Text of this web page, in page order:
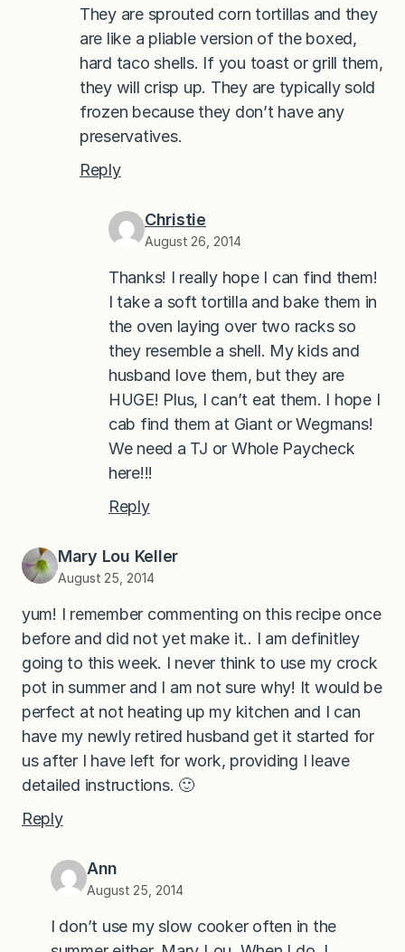
They are sprouted corn tortillas and they
are like a pliable version of the boxed,
hard taco shells. If you toast or grill them,
they will crisp up. They are typically sold
frozen because they don’t have any
preservatives.
Reply
Christie
August 26, 2014
Thanks! I really hope I can find them!
I take a soft tortilla and bake them in
the oven laying over two racks so
they resemble a shell. My kids and
husband love them, but they are
HUGE! Plus, I can’t eat them. I hope I
cab find them at Giant or Wegmans!
We need a TJ or Whole Paycheck
here!!!
Reply
Mary Lou Keller
August 25, 2014
yum! I remember commenting on this recipe once
before and did not yet make it.. I am definitley
going to this week. I never think to use my crock
pot in summer and I am not sure why! It would be
perfect at not heating up my kitchen and I can
have my newly retired husband get it started for
us after I have left for work, providing I leave
detailed instructions. 🙂
Reply
Ann
August 25, 2014
I don’t use my slow cooker often in the